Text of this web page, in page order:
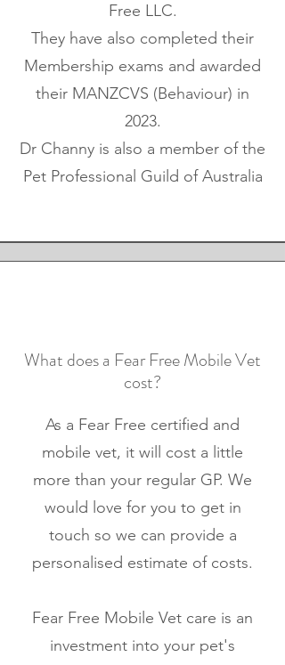
Free LLC.
They have also completed their
Membership exams and awarded
their MANZCVS (Behaviour) in
2023.
Dr Channy is also a member of the
Pet Professional Guild of Australia
What does a Fear Free Mobile Vet
cost?
As a Fear Free certified and
mobile vet, it will cost a little
more than your regular GP. We
would love for you to get in
touch so we can provide a
personalised estimate of costs.
Fear Free Mobile Vet care is an
investment into your pet's